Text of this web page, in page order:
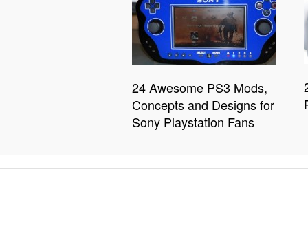
24 Awesome PS3 Mods,
Concepts and Designs for
Sony Playstation Fans